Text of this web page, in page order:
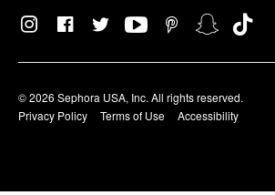
© 2026 Sephora USA, Inc. All rights reserved.
Privacy Policy
Terms of Use Accessibility